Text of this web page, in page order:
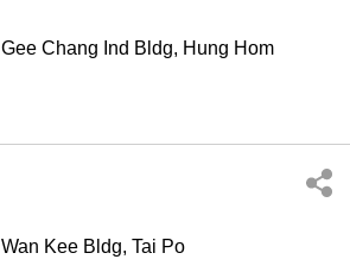
Gee Chang Ind Bldg, Hung Hom
Wan Kee Bldg, Tai Po